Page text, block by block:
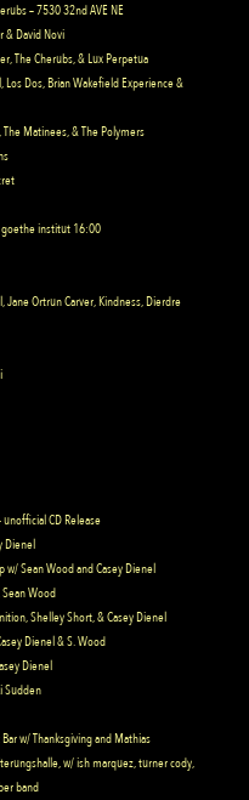
– 7530 32nd AVE NE
& David Novi
The Cherubs, & Lux Perpetua
Los Dos, Brian Wakefield Experience &
The Matinees, & The Polymers
goethe institut 16:00
Ortrun Carver, Kindness, Dierdre
unofficial CD Release
Dienel
w/ Sean Wood and Casey Dienel
Sean Wood
Shelley Short, & Casey Dienel
Dienel & S. Wood
Dienel
Sudden
w/ Thanksgiving and Mathias
w/ ish marquez, turner cody,
band